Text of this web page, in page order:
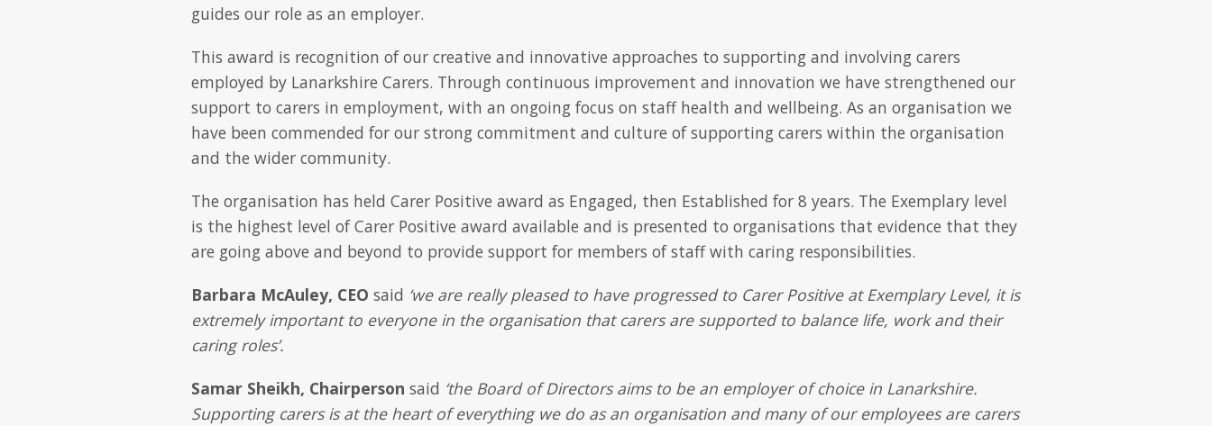
guides our role as an employer.
This award is recognition of our creative and innovative approaches to supporting and involving carers
employed by Lanarkshire Carers. Through continuous improvement and innovation we have strengthened our
support to carers in employment, with an ongoing focus on staff health and wellbeing. As an organisation we
have been commended for our strong commitment and culture of supporting carers within the organisation
and the wider community.
The organisation has held Carer Positive award as Engaged, then Established for 8 years. The Exemplary level
is the highest level of Carer Positive award available and is presented to organisations that evidence that they
are going above and beyond to provide support for members of staff with caring responsibilities.
Barbara McAuley, CEO said ‘we are really pleased to have progressed to Carer Positive at Exemplary Level, it is
extremely important to everyone in the organisation that carers are supported to balance life, work and their
caring roles’.
Samar Sheikh, Chairperson said ‘the Board of Directors aims to be an employer of choice in Lanarkshire.
Supporting carers is at the heart of everything we do as an organisation and many of our employees are carers